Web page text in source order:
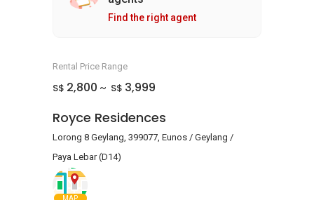
Find the right agent
Rental Price Range
S$ 2,800 ~ S$ 3,999
Royce Residences
Lorong 8 Geylang, 399077, Eunos / Geylang /
Paya Lebar (D14)
MAP